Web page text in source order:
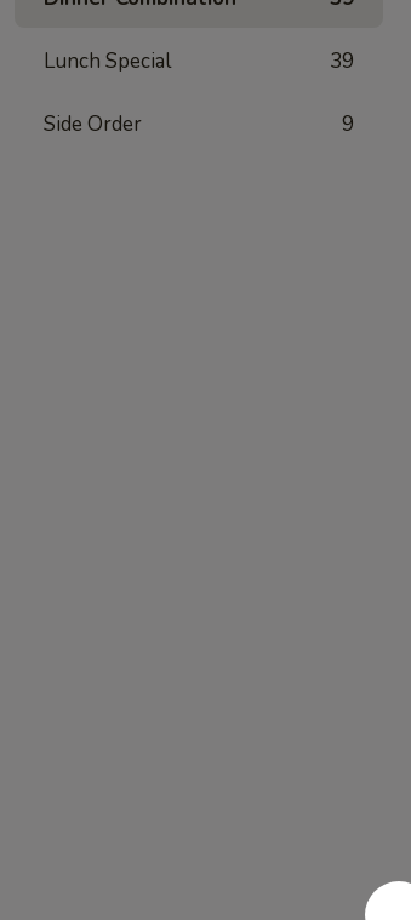
Lunch Special 39
Side Order 9